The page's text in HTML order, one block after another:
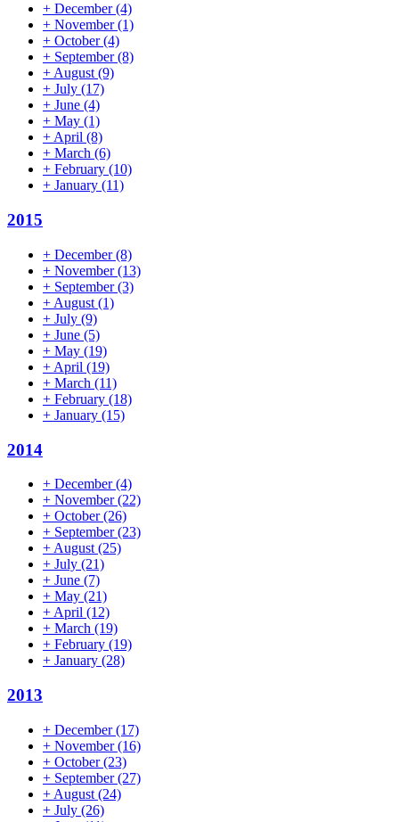
+ December(4)
+ November(1)
+ October(4)
+ September(8)
+August(9)
+ July (17)
+ June (4)
+ May (1)
+April (8)
+ March (6)
+ February (10)
+ January (11)
2015
+ December(8)
+ November(13)
+ September(3)
+ August (1)
+ July (9)
+ June (5)
+ May (19)
+ April (19)
+ March (11)
+ February (18)
+ January (15)
2014
+ December(4)
+ November(22)
+ October(26)
+ September(23)
+ August (25)
+ July (21)
+ June (7)
+ May (21)
+ April (12)
+ March (19)
+ February (19)
+ January (28)
2013
+ December(17)
+ November(16)
+ October(23)
+ September(27)
+ August (24)
+ July (26)